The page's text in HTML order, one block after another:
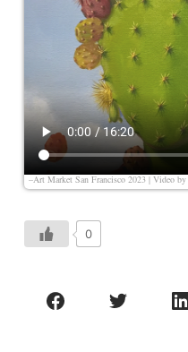
–Art Market San Francisco 2023 | Video by
0